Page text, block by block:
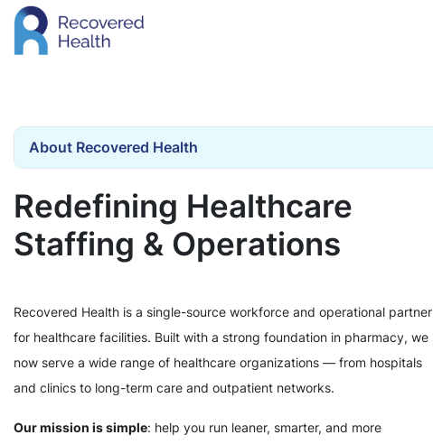
About Recovered Health
Redefining Healthcare
Staffing & Operations
Recovered Health is a single-source workforce and operational partner
for healthcare facilities. Built with a strong foundation in pharmacy, we
now serve a wide range of healthcare organizations — from hospitals
and clinics to long-term care and outpatient networks.
Our mission is simple: help you run leaner, smarter, and more